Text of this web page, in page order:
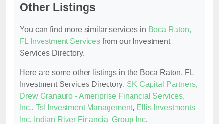
Other Listings
You can find more similar services in Boca Raton,
FL Investment Services from our Investment
Services Directory.
Here are some other listings in the Boca Raton, FL
Investment Services Directory: SK Capital Partners,
Drew Granauro - Ameriprise Financial Services,
Inc., Tsl Investment Management, Ellis Investments
Inc, Indian River Financial Group Inc.